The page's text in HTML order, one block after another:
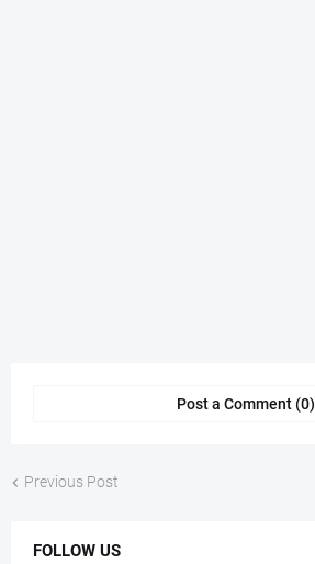
Post a Comment (0)
Previous Post
FOLLOW US